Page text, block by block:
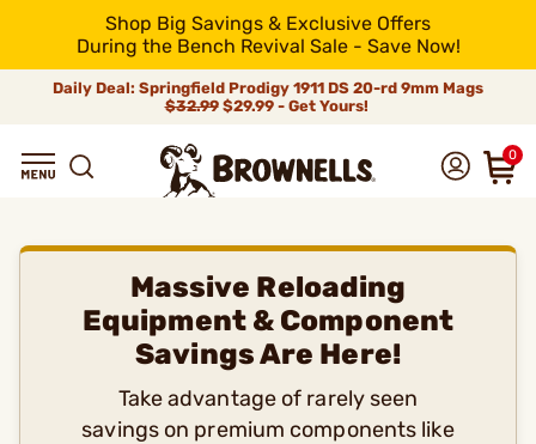
Shop Big Savings & Exclusive Offers
During the Bench Revival Sale - Save Now!
Daily Deal: Springfield Prodigy 1911 DS 20-rd 9mm Mags
$32.99$29.99 - Get Yours!
0
Massive Reloading
Equipment & Component
Savings Are Here!
Take advantage of rarely seen
savings on premium components like